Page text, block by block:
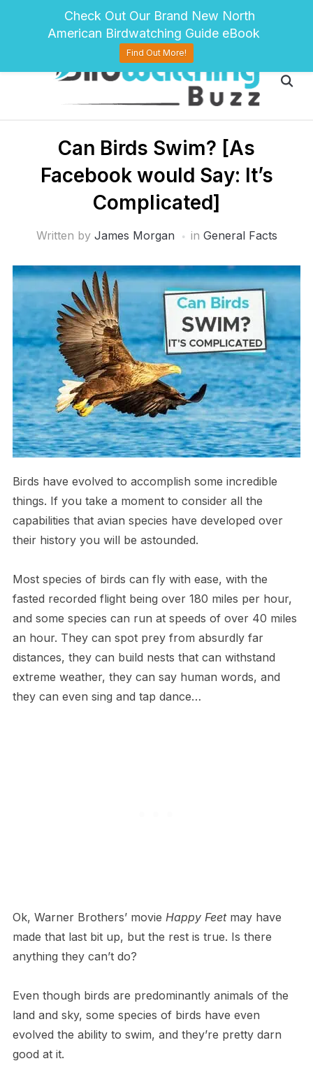
pinteresttwitter facebook
Can Birds Swim? [As
Facebook would Say: It’s
Complicated]
Written by James Morgan in General Facts
Birds have evolved to accomplish some incredible
things. If you take a moment to consider all the
capabilities that avian species have developed over
their history you will be astounded.
M​ost species of birds can fly with ease, with the
fasted recorded flight being over 180 miles per hour,
and some species can run at speeds of over 40 miles
an hour. They can spot prey from absurdly far
distances, they can build nests that can withstand
extreme weather, they can say human words, and
they can even sing and tap dance…
O​k, Warner Brothers’ movie Happy Feetmay have
made that last bit up, but the rest is true. Is there
anything they can’t do?
Even though birds are predominantly animals of the
land and sky, some species of birds have even
evolved the ability to swim, and they’re pretty darn
good at it.
Check Out Our Brand New North
American Birdwatching Guide eBook
Find Out More!